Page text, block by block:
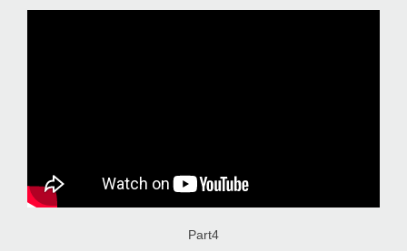
Part4